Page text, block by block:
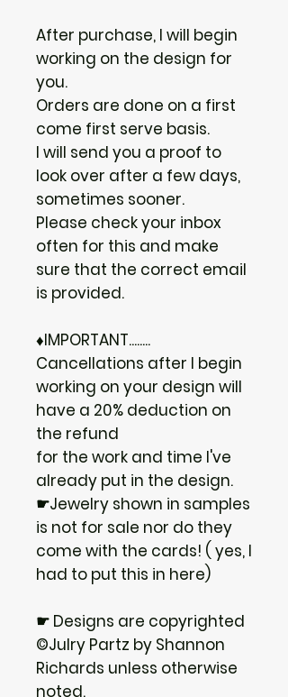
After purchase, I will begin
working on the design for
you.
Orders are done on a first
come first serve basis.
I will send you a proof to
look over after a few days,
sometimes sooner.
Please check your inbox
often for this and make
sure that the correct email
is provided.
♦IMPORTANT........
Cancellations after I begin
working on your design will
have a 20% deduction on
the refund
for the work and time I've
already put in the design.
☛Jewelry shown in samples
is not for sale nor do they
come with the cards! ( yes, I
had to put this in here)
☛ Designs are copyrighted
©Julry Partz by Shannon
Richards unless otherwise
noted.